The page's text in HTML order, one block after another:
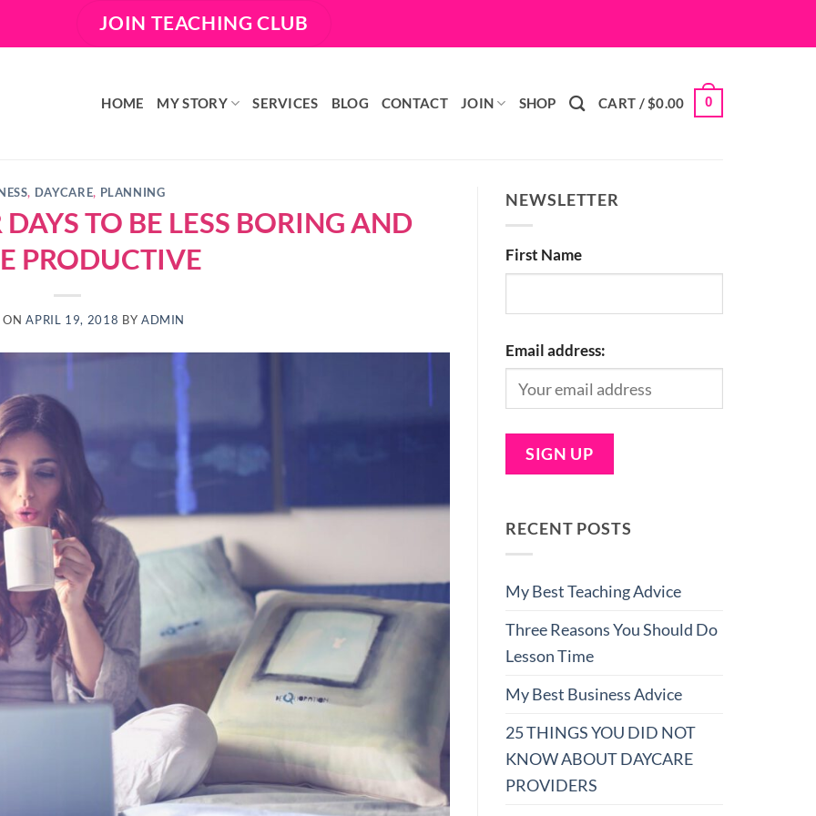
JOIN TEACHING CLUB
HOME MY STORY SERVICES BLOG CONTACT JOIN SHOP CART /$0.00 0
, DAYCARE, PLANNING
TO BE LESS BORING AND
PRODUCTIVE
ONAPRIL 19, 2018 BY ADMIN
NEWSLETTER
First Name
Email address:
RECENT POSTS
My Best Teaching Advice
Three Reasons You Should Do
Lesson Time
My Best Business Advice
25 THINGS YOU DID NOT
KNOW ABOUT DAYCARE
PROVIDERS